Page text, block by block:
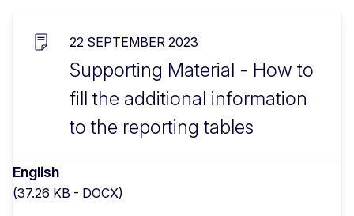
22 SEPTEMBER 2023
Supporting Material - How to
fill the additional information
to the reporting tables
English
(37.26 KB - DOCX)